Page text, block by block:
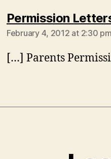
Permission
February 4, 2012 at 2:30 pm
[…] Parents